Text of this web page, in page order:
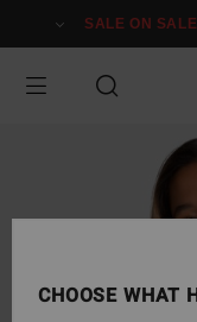
Information
SALE ON SALE
CHOOSE WHAT